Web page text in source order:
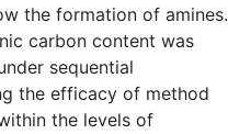
the formation of amines.
carbon content was
sequential
the efficacy of method
the levels of